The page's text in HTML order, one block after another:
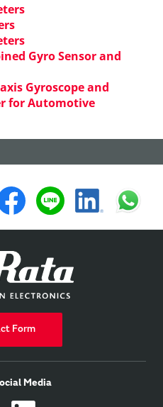
Gyro Sensor and
axis Gyroscope and
for Automotive
Form
Media